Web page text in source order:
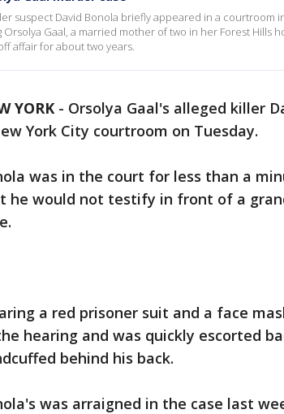
suspect David Bonola briefly appeared in a courtroom
Orsolya Gaal, a married mother of two in her Forest Hills
affair for about two years.
YORK - Orsolya Gaal's alleged killer
York City courtroom on Tuesday.
was in the court for less than a
he would not testify in front of a
a red prisoner suit and a face
hearing and was quickly escorted
behind his back.
was arraigned in the case last